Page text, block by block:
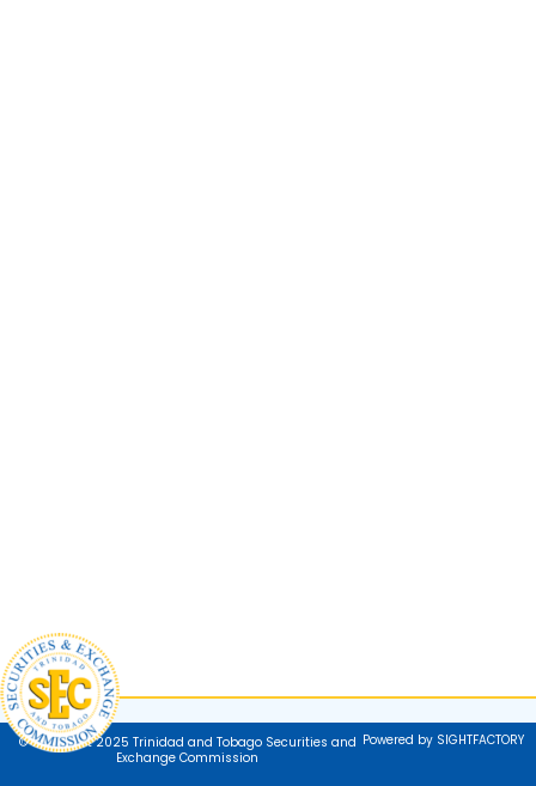
© Copyright 2025 Trinidad and Tobago Securities and
Exchange Commission
Powered by SIGHTFACTORY